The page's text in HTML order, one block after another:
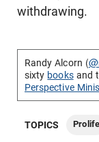
withdrawing.
Randy Alcorn (
sixty booksand
Perspective
TOPICS Prolife